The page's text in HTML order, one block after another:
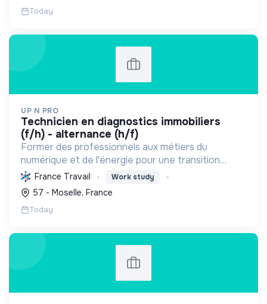
Today
UP N PRO
technicien en diagnostics immobiliers
(f/h) - alternance (h/f)
Former des professionnels aux métiers du
numérique et de l'énergie pour une transition
écologique durable, en améliorant l'habitat et la
sécurité par des diagnostics experts et une
éducation responsab...
France Travail Work study
57 - Moselle, France
Today